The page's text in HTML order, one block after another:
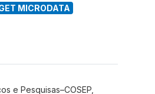
MICRODATA
e Pesquisas–COSEP,